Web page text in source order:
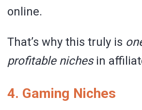
online.
That’s why this truly is
profitable nichesin
4. Gaming Niches